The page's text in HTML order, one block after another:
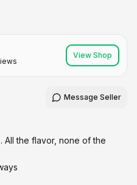
View Shop
Message Seller
All the flavor, none of the